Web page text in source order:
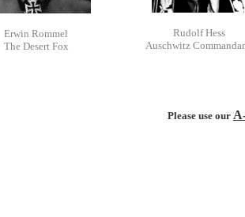
Erwin Rommel
The Desert Fox
Rudolf Hess
Auschwitz
Please use our